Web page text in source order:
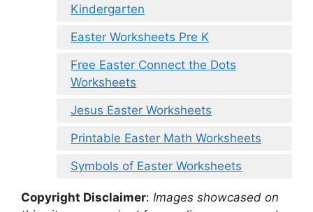
Kindergarten
Easter Worksheets Pre K
Free Easter Connect the Dots
Worksheets
Jesus Easter Worksheets
Printable Easter Math Worksheets
Symbols of Easter Worksheets
Copyright Disclaimer: Images showcased on